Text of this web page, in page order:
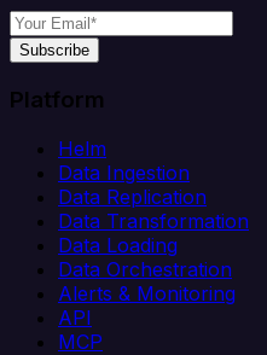
Subscribe
Platform
Helm
Data Ingestion
Data Replication
Data Transformation
Data Loading
Data Orchestration
Alerts & Monitoring
API
MCP